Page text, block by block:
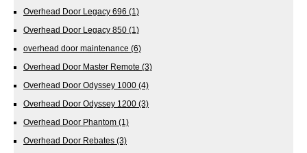
Overhead Door Legacy 696 (1)
Overhead Door Legacy 850 (1)
overhead door maintenance (6)
Overhead Door Master Remote (3)
Overhead Door Odyssey 1000 (4)
Overhead Door Odyssey 1200 (3)
Overhead Door Phantom (1)
Overhead Door Rebates (3)